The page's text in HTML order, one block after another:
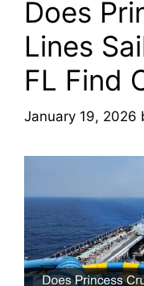
Does
Lines
FL Find
January 19, 2026